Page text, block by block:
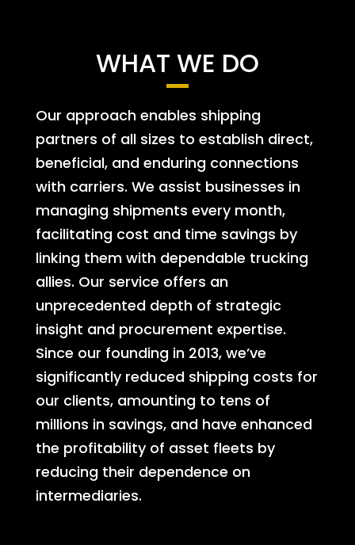
WHAT WE DO
Our approach enables shipping
partners of all sizes to establish direct,
beneficial, and enduring connections
with carriers. We assist businesses in
managing shipments every month,
facilitating cost and time savings by
linking them with dependable trucking
allies. Our service offers an
unprecedented depth of strategic
insight and procurement expertise.
Since our founding in 2013, we’ve
significantly reduced shipping costs for
our clients, amounting to tens of
millions in savings, and have enhanced
the profitability of asset fleets by
reducing their dependence on
intermediaries.